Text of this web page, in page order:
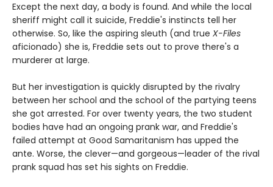
Except the next day, a body is found. And while the local
sheriff might call it suicide, Freddie's instincts tell her
otherwise. So, like the aspiring sleuth (and true X-Files
aficionado) she is, Freddie sets out to prove there's a
murderer at large.
But her investigation is quickly disrupted by the rivalry
between her school and the school of the partying teens
she got arrested. For over twenty years, the two student
bodies have had an ongoing prank war, and Freddie's
failed attempt at Good Samaritanism has upped the
ante. Worse, the clever—and gorgeous—leader of the rival
prank squad has set his sights on Freddie.